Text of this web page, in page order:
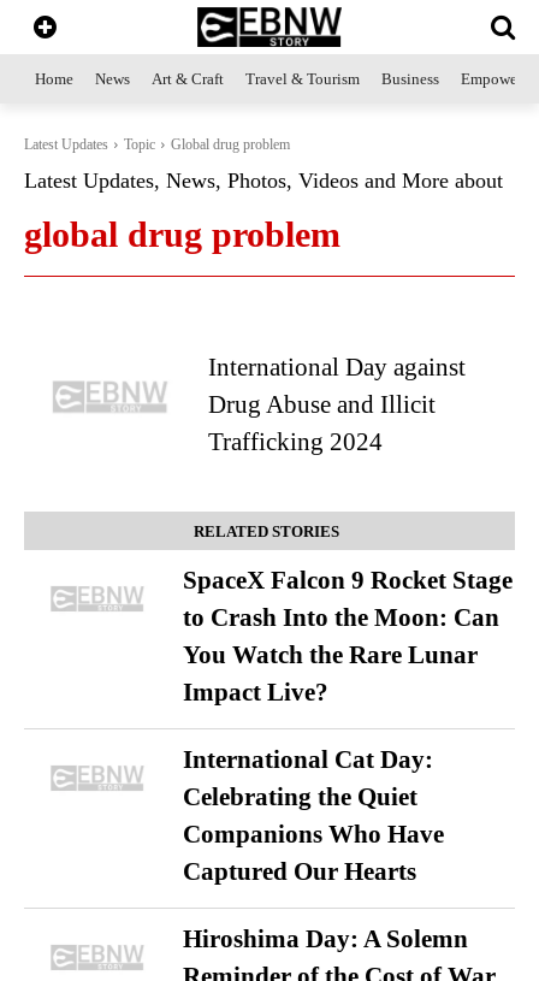
Home News Art & Craft Travel & Tourism Business
Latest Updates Topic Global drug problem
Latest Updates, News, Photos, Videos and More about
global drug problem
International Day against
Drug Abuse and Illicit
Trafficking 2024
RELATED STORIES
SpaceX Falcon 9 Rocket Stage
to Crash Into the Moon: Can
You Watch the Rare Lunar
Impact Live?
International Cat Day:
Celebrating the Quiet
Companions Who Have
Captured Our Hearts
Hiroshima Day: A Solemn